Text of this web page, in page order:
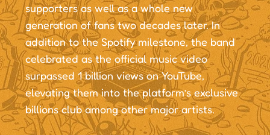
supporters as well as a whole new
generation of fans two decades later. In
addition to the Spotify milestone, the band
celebrated as the official music video
surpassed 1 billion views on YouTube,
elevating them into the platform’s exclusive
billions club among other major artists.